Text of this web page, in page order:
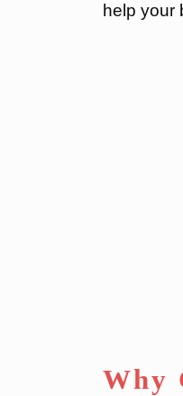
help your
Why